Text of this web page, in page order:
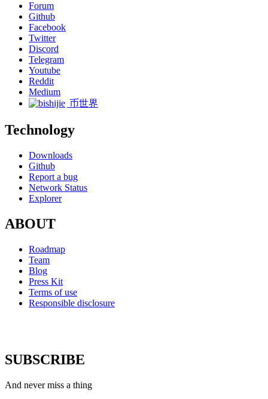
Forum
Github
Facebook
Twitter
Discord
Telegram
Youtube
Reddit
Medium
币世界
Technology
Downloads
Github
Report a bug
Network Status
Explorer
ABOUT
Roadmap
Team
Blog
Press Kit
Terms of use
Responsible disclosure
SUBSCRIBE
And never miss a thing